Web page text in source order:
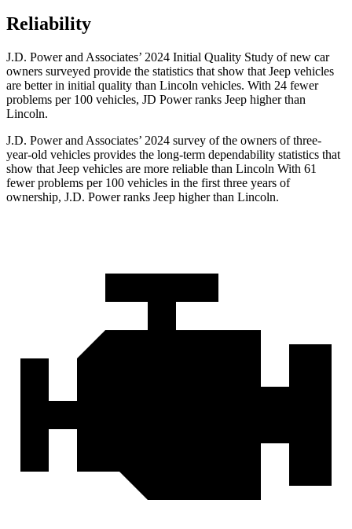
Reliability
J.D. Power and Associates’ 2024 Initial Quality Study of new car
owners surveyed provide the statistics that show that Jeep vehicles
are better in initial quality than Lincoln vehicles. With 24 fewer
problems per 100 vehicles, JD Power ranks Jeep higher than
Lincoln.
J.D. Power and Associates’ 2024 survey of the owners of three-
year-old vehicles provides the long-term dependability statistics that
show that Jeep vehicles are more reliable than Lincoln With 61
fewer problems per 100 vehicles in the first three years of
ownership, J.D. Power ranks Jeep higher than Lincoln.